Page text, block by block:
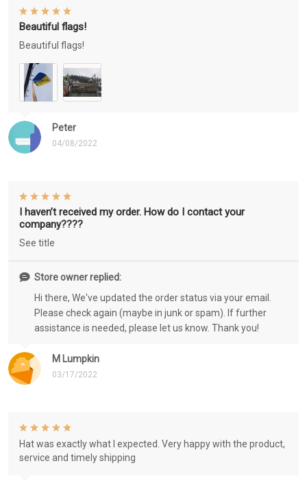
Peter
04/08/2022
Beautiful flags!
Beautiful flags!
M Lumpkin
03/17/2022
I haven’t received my order. How do I contact your
company????
See title
Store owner replied:
Hi there, We've updated the order status via your email.
Please check again (maybe in junk or spam). If further
assistance is needed, please let us know. Thank you!
Hat was exactly what I expected. Very happy with the product,
service and timely shipping